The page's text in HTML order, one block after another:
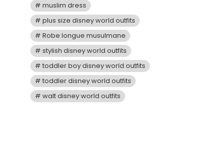
muslim dress
plus size disney world outfits
Robe longue musulmane
stylish disney world outfits
toddler boy disney world outfits
toddler disney world outfits
walt disney world outfits